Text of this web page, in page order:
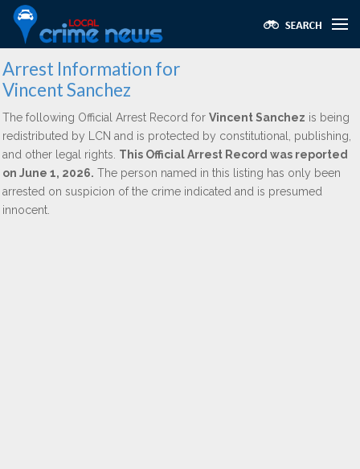
Arrest Information for
Vincent Sanchez
The following Official Arrest Record for Vincent Sanchez is being
redistributed by LCN and is protected by constitutional, publishing,
and other legal rights. This Official Arrest Record was reported
on June 1, 2026. The person named in this listing has only been
arrested on suspicion of the crime indicated and is presumed
innocent.